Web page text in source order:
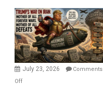
Closed
for
Renovations.
(FFWN
with
Wyatt
July 23, 2026
Comments
Offon